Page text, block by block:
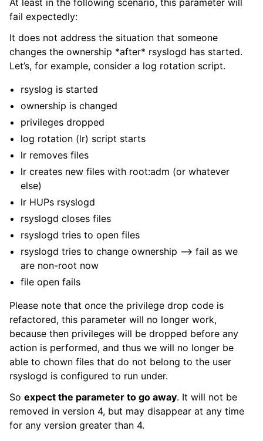
At least in the following scenario, this parameter will
fail expectedly:
It does not address the situation that someone
changes the ownership *after* rsyslogd has started.
Let’s, for example, consider a log rotation script.
rsyslog is started
ownership is changed
privileges dropped
log rotation (lr) script starts
lr removes files
lr creates new files with root:adm (or whatever
else)
lr HUPs rsyslogd
rsyslogd closes files
rsyslogd tries to open files
rsyslogd tries to change ownership –> fail as we
are non-root now
file open fails
Please note that once the privilege drop code is
refactored, this parameter will no longer work,
because then privileges will be dropped before any
action is performed, and thus we will no longer be
able to chown files that do not belong to the user
rsyslogd is configured to run under.
So expect the parameter to go away. It will not be
removed in version 4, but may disappear at any time
for any version greater than 4.